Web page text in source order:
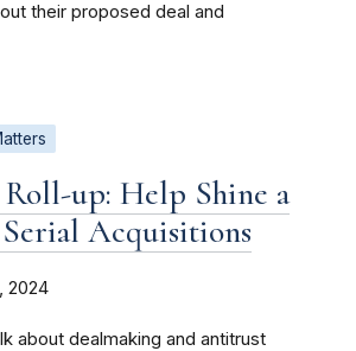
their proposed deal and
up: Help Shine a
Acquisitions
2024
about dealmaking and antitrust